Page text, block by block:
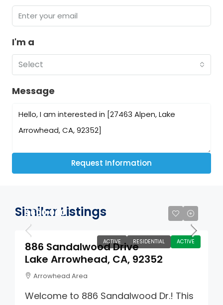
I'm a
Select
Message
Request Information
Similar Listings
ACTIVE RESIDENTIAL ACTIVE
$600,000
886 Sandalwood Drive
Lake Arrowhead, CA, 92352
Arrowhead Area
Welcome to 886 Sandalwood Dr.! This